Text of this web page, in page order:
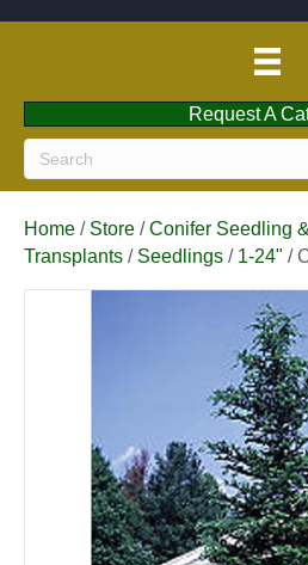
Request A
Home / Store /Conifer Seedling &
Transplants / Seedlings / 1-24" /